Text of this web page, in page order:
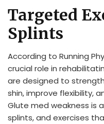
Targeted
Splints
According to Running
crucial role in
are designed to
shin, improve flexibility,
Glute med weakness is
splints, and exercises